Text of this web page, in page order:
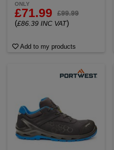
ONLY
£71.99 £99.99
(£86.39 INC VAT)
Add to my products